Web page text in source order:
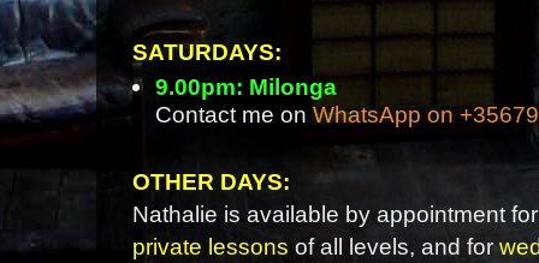
SATURDAYS:
9.00pm: Milonga
Contact me on WhatsApp on
OTHER DAYS:
Nathalie is available by appointment
private lessons of all levels, and for